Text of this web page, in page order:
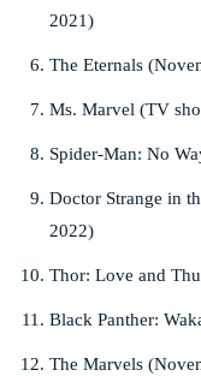
2021)
The Eternals
Ms. Marvel (TV
Spider-Man: No
Doctor Strange in
2022)
Thor: Love and
Black Panther:
The Marvels